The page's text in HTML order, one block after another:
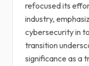
refocused its
industry,
cybersecurity in
transition
significance as a